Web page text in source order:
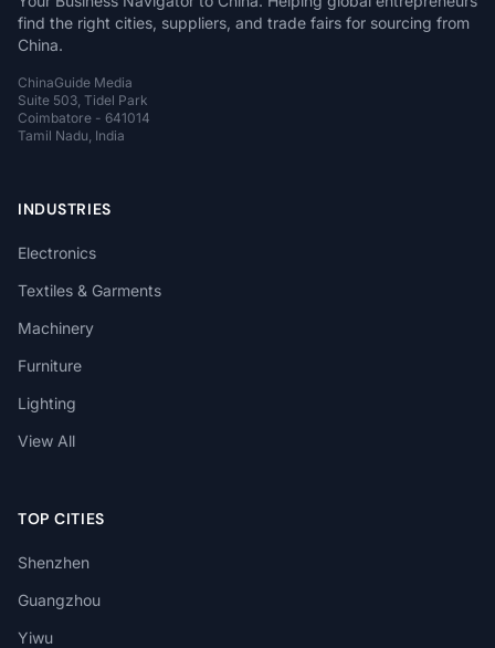
find the right cities, suppliers, and trade fairs for sourcing from
China.
ChinaGuide Media
Suite 503, Tidel Park
Coimbatore - 641014
Tamil Nadu, India
INDUSTRIES
Electronics
Textiles & Garments
Machinery
Furniture
Lighting
View All
TOP CITIES
Shenzhen
Guangzhou
Yiwu